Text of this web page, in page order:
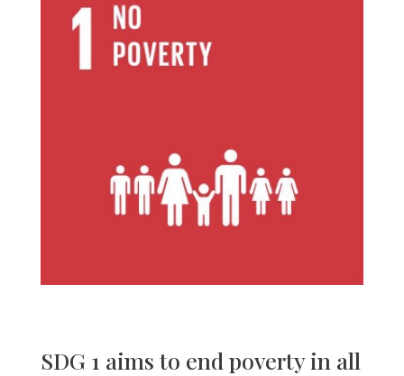
SDG 1 aims to end poverty in all